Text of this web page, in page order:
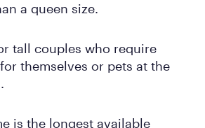
a queen size.
tall couples who require
themselves or pets at the
is the longest available